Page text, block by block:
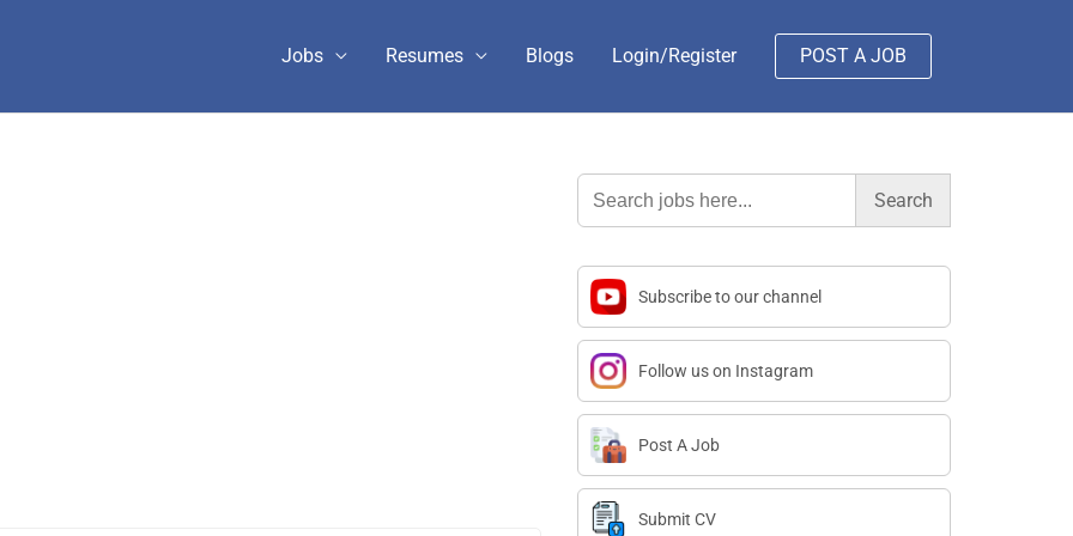
Jobs Resumes Blogs Login/Register POST A JOB
Search
for:
Subscribe to our channel
Follow us on Instagram
Post A Job
Submit CV